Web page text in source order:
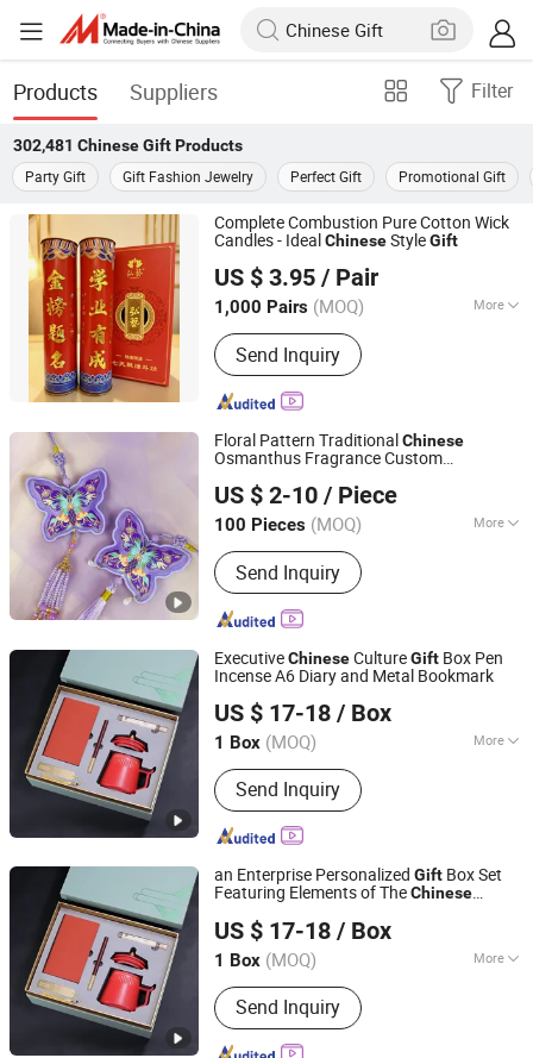
Products Suppliers Filter
302,481 Chinese GiftProducts
Party Gift
Gift Fashion Jewelry Perfect Gift Promotional Gift
Complete Combustion Pure Cotton Wick
Candles - IdealChineseStyleGift
US $ 3.95 / Pair
1,000 Pairs (MOQ) More
Main Products:Candle, candle holder,
oil lamp, aromatherapy, Aluminum
shell, Buddhist crafts, liquid ghee
Send Inquiry
Zhongshan Bodhilamp Candle Co., Ltd.
Guangdong, China Since 2025
Floral Pattern TraditionalChinese
Osmanthus Fragrance Custom
CreativeGift
US $ 2-10 / Piece
100 Pieces (MOQ) More
Usage :Beauty, Decoration, Everyday
Use, Fresh Air, Health Care,
Meditation, Odor Removal, Travel,
Yoga
Send Inquiry
Shenzhen Yanlsle Cultural and Creative Technology Co.,
Ltd.
Guangdong, China Since 2025
ExecutiveChineseCultureGift Box Pen
Incense A6 Diary and Metal Bookmark
US $ 17-18 / Box
1 Box (MOQ) More
Main Products:Office Gifts, Business
Gifts, Custom Gifts, Stationery Gift
Box, Gift Set, Notebook Set, University
Gifts
Send Inquiry
Yiwu Xuan Beizhai Handicraft Co., Ltd.
Zhejiang, China Since 2025
an Enterprise Personalized Gift Box Set
Featuring Elements of TheChinese
US $ 17-18 / Box
1 Box (MOQ) More
Suitable for :Universal
Send Inquiry
Yiwu Xuan Beizhai Handicraft Co., Ltd.
Zhejiang, China Since 2025